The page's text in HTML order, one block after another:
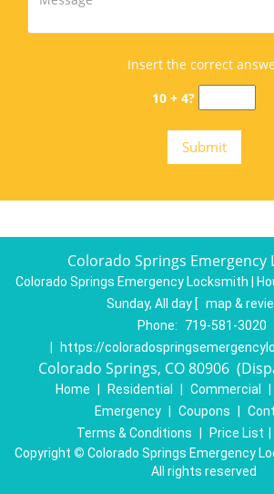
Insert the correct
10 + 4?
Colorado Springs Emergency
Colorado Springs Emergency Locksmith |
Sunday, All day [ map &
Phone:
719-581-3020
https://
Colorado Springs, CO 80906
Home Residential Commercial
Emergency
Coupons
Terms & Conditions
Price List
Copyright © Colorado Springs Emergency
All rights reserved